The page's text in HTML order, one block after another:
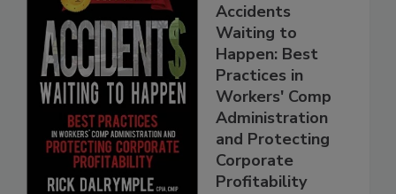
Accidents
Waiting to
Happen: Best
Practices in
Workers' Comp
Administration
and Protecting
Corporate
Profitability